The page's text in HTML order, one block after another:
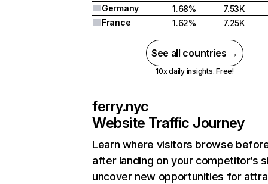
Germany
1.68%
7.53K
France
1.62% 7.25K
See all countries →
10x daily insights. Free!
ferry.nyc
Website Traffic Journey
Learn where visitors browse
after landing on your competitor’s
uncover new opportunities for